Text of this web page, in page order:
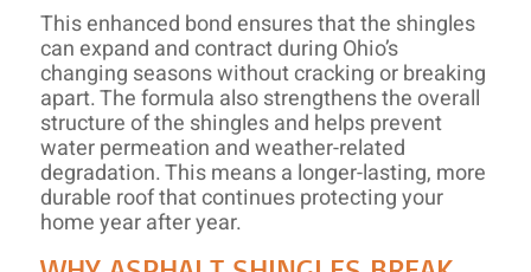
This enhanced bond ensures that the shingles
can expand and contract during Ohio’s
changing seasons without cracking or breaking
apart. The formula also strengthens the overall
structure of the shingles and helps prevent
water permeation and weather-related
degradation. This means a longer-lasting, more
durable roof that continues protecting your
home year after year.